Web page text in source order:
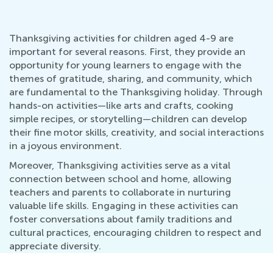
Thanksgiving activities for children aged 4-9 are
important for several reasons. First, they provide an
opportunity for young learners to engage with the
themes of gratitude, sharing, and community, which
are fundamental to the Thanksgiving holiday. Through
hands-on activities—like arts and crafts, cooking
simple recipes, or storytelling—children can develop
their fine motor skills, creativity, and social interactions
in a joyous environment.
Moreover, Thanksgiving activities serve as a vital
connection between school and home, allowing
teachers and parents to collaborate in nurturing
valuable life skills. Engaging in these activities can
foster conversations about family traditions and
cultural practices, encouraging children to respect and
appreciate diversity.